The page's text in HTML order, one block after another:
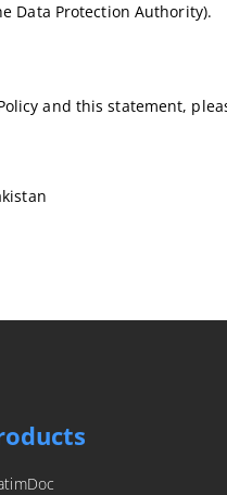
Data Protection Authority).
and this statement,